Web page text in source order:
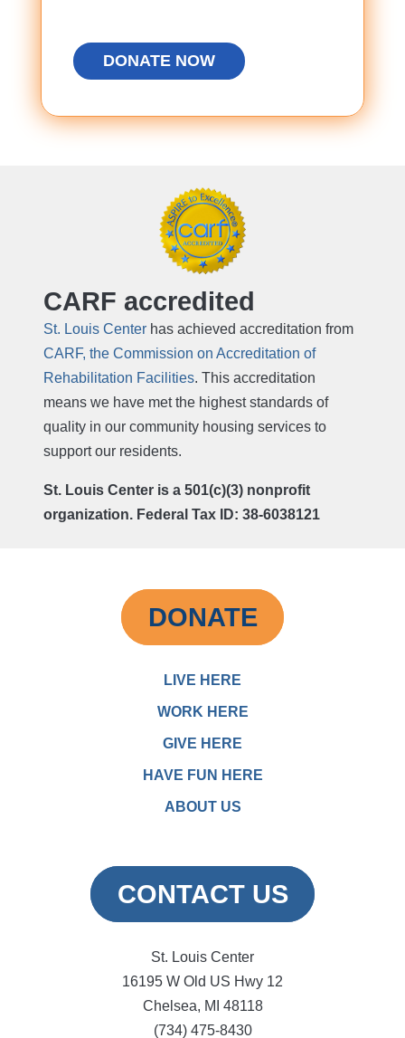
CARF accredited
St. Louis Center has achieved accreditation from
CARF, the Commission on Accreditation of
Rehabilitation Facilities. This accreditation
means we have met the highest standards of
quality in our community housing services to
support our residents.
St. Louis Center is a 501(c)(3) nonprofit
organization. Federal Tax ID: 38-6038121
DONATE
LIVE HERE
WORK HERE
GIVE HERE
HAVE FUN HERE
ABOUT US
CONTACT US
St. Louis Center
16195 W Old US Hwy 12
Chelsea, MI 48118
(734) 475-8430